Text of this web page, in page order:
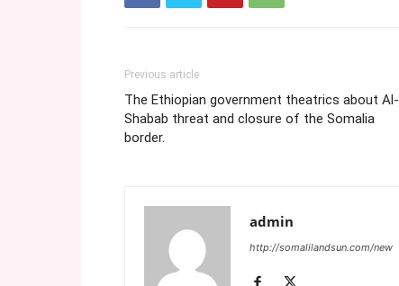
Previous article
The Ethiopian government theatrics about Al-
Shabab threat and closure of the Somalia
border.
admin
http://somalilandsun.com/new